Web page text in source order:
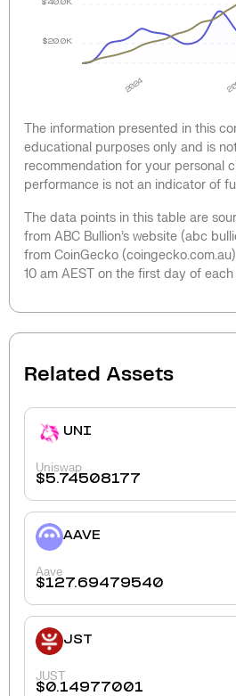
2024
$20.0K
$40.0K
The information presented in this
educational purposes only and is
recommendation for your personal
performance is not an indicator of
The data points in this table are
from ABC Bullion’s website (abc
from CoinGecko
10 am AEST on the first day of
Related Assets
UNI
Uniswap
$5.74508177
AAVE
Aave
$127.69479540
JST
JUST
$0.14977001